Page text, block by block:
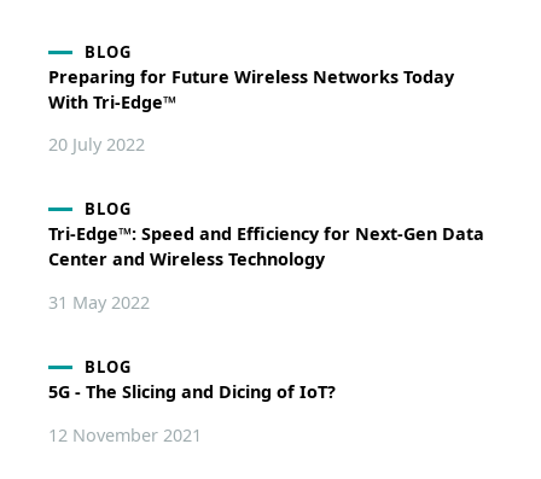
BLOG
Preparing for Future Wireless Networks Today
With Tri-Edge™
20 July 2022
BLOG
Tri-Edge™: Speed and Efficiency for Next-Gen Data
Center and Wireless Technology
31 May 2022
BLOG
5G - The Slicing and Dicing of IoT?
12 November 2021